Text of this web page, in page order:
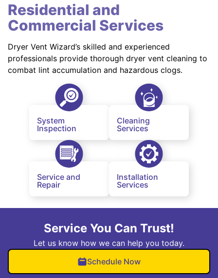
Residential and
Commercial Services
Dryer Vent Wizard’s skilled and experienced
professionals provide thorough dryer vent cleaning to
combat lint accumulation and hazardous clogs.
System
Inspection
Cleaning
Services
Service and
Repair
Installation
Services
Service You Can Trust!
Let us know how we can help you today.
Schedule Now